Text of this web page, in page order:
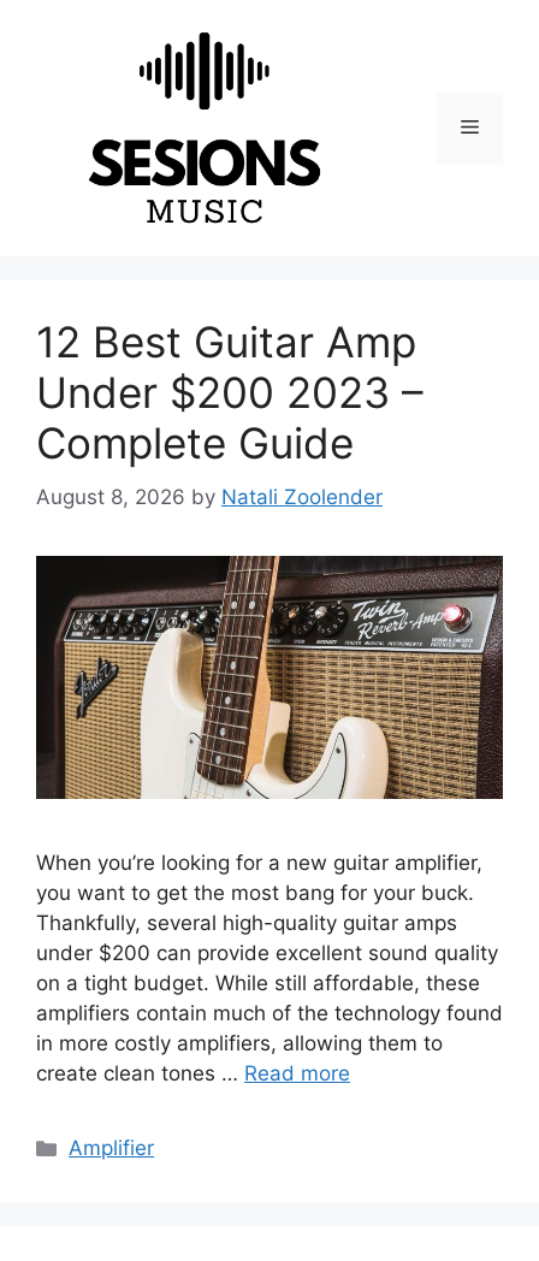
Menu
12 Best Guitar Amp
Under $200 2023 –
Complete Guide
August 8, 2026 by Natali Zoolender
When you’re looking for a new guitar amplifier,
you want to get the most bang for your buck.
Thankfully, several high-quality guitar amps
under $200 can provide excellent sound quality
on a tight budget. While still affordable, these
amplifiers contain much of the technology found
in more costly amplifiers, allowing them to
create clean tones … Read more
Categories
Amplifier